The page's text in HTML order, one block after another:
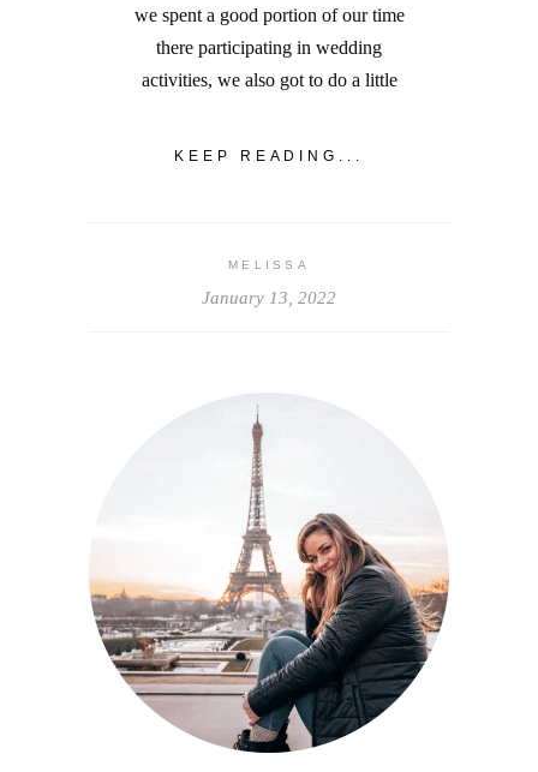
we spent a good portion of our time
there participating in wedding
activities, we also got to do a little
KEEP READING...
MELISSA
January 13, 2022